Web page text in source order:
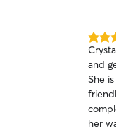
5.0
out
of
5
stars
and
She
friendly. Whenever we’re out of
her